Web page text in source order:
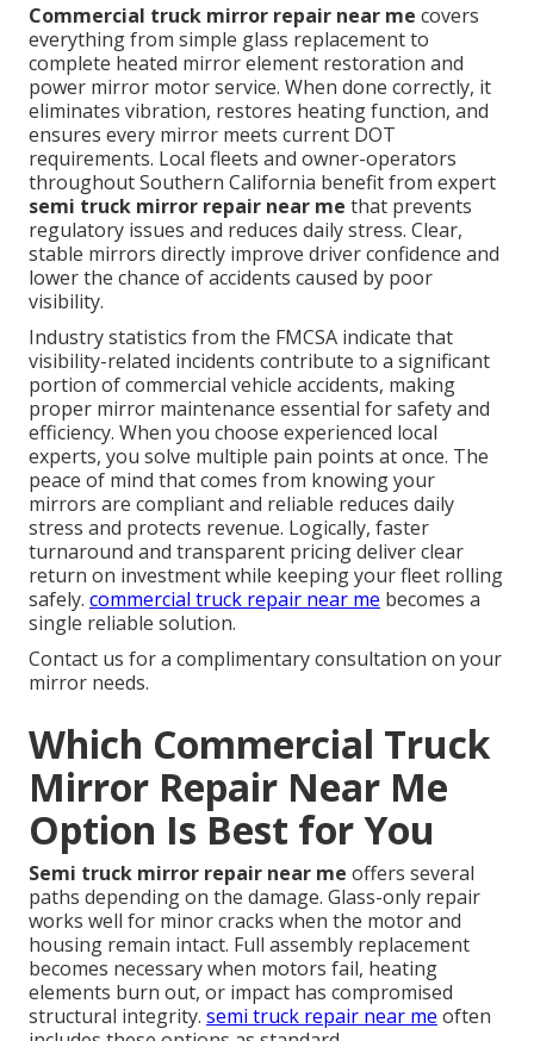
Commercial truck mirror repair near me covers
everything from simple glass replacement to
complete heated mirror element restoration and
power mirror motor service. When done correctly, it
eliminates vibration, restores heating function, and
ensures every mirror meets current DOT
requirements. Local fleets and owner-operators
throughout Southern California benefit from expert
semi truck mirror repair near me that prevents
regulatory issues and reduces daily stress. Clear,
stable mirrors directly improve driver confidence and
lower the chance of accidents caused by poor
visibility.
Industry statistics from the FMCSA indicate that
visibility-related incidents contribute to a significant
portion of commercial vehicle accidents, making
proper mirror maintenance essential for safety and
efficiency. When you choose experienced local
experts, you solve multiple pain points at once. The
peace of mind that comes from knowing your
mirrors are compliant and reliable reduces daily
stress and protects revenue. Logically, faster
turnaround and transparent pricing deliver clear
return on investment while keeping your fleet rolling
safely. commercial truck repair near me becomes a
single reliable solution.
Contact us for a complimentary consultation on your
mirror needs.
Which Commercial Truck
Mirror Repair Near Me
Option Is Best for You
Semi truck mirror repair near me offers several
paths depending on the damage. Glass-only repair
works well for minor cracks when the motor and
housing remain intact. Full assembly replacement
becomes necessary when motors fail, heating
elements burn out, or impact has compromised
structural integrity. semi truck repair near me often